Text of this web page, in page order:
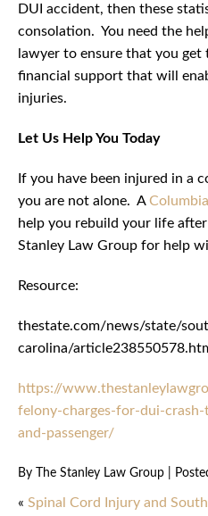
DUI accident, then these
consolation. You need the
lawyer to ensure that you
financial support that will
injuries.
Let Us Help You Today
If you have been injured in a
you are not alone. A
help you rebuild your life
Stanley Law Group for help
Resource:
thestate.com/news/state/
carolina/
https://
felony-charges-for-dui-
and-passenger/
By The Stanley Law Group
« Spinal Cord Injury and